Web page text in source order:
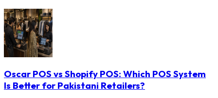
Oscar POS vs Shopify POS: Which POS System
Is Better for Pakistani Retailers?